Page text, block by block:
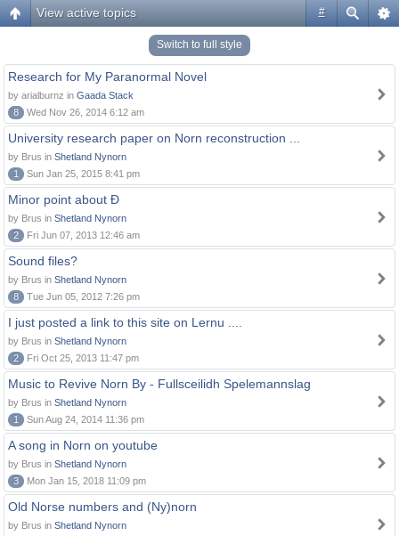
#
View active topics
Switch to full style
Research for My Paranormal Novel
by arialburnz in Gaada Stack
8
Wed Nov 26, 2014 6:12 am
University research paper on Norn reconstruction ...
by Brus in Shetland Nynorn
1
Sun Jan 25, 2015 8:41 pm
Minor point about Ð
by Brus in Shetland Nynorn
2
Fri Jun 07, 2013 12:46 am
Sound files?
by Brus in Shetland Nynorn
8
Tue Jun 05, 2012 7:26 pm
I just posted a link to this site on Lernu ....
by Brus in Shetland Nynorn
2
Fri Oct 25, 2013 11:47 pm
Music to Revive Norn By - Fullsceilidh Spelemannslag
by Brus in Shetland Nynorn
1
Sun Aug 24, 2014 11:36 pm
A song in Norn on youtube
by Brus in Shetland Nynorn
3
Mon Jan 15, 2018 11:09 pm
Old Norse numbers and (Ny)norn
by Brus in Shetland Nynorn